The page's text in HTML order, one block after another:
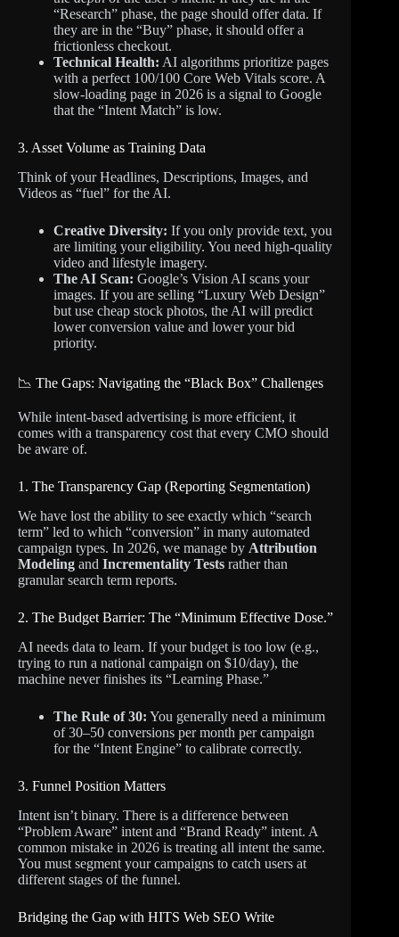
“Research” phase, the page should offer data. If
they are in the “Buy” phase, it should offer a
frictionless checkout.
Technical Health: AI algorithms prioritize pages
with a perfect 100/100 Core Web Vitals score. A
slow-loading page in 2026 is a signal to Google
that the “Intent Match” is low.
3. Asset Volume as Training Data
Think of your Headlines, Descriptions, Images, and
Videos as “fuel” for the AI.
Creative Diversity: If you only provide text, you
are limiting your eligibility. You need high-quality
video and lifestyle imagery.
The AI Scan: Google’s Vision AI scans your
images. If you are selling “Luxury Web Design”
but use cheap stock photos, the AI will predict
lower conversion value and lower your bid
priority.
📉 The Gaps: Navigating the “Black Box” Challenges
While intent-based advertising is more efficient, it
comes with a transparency cost that every CMO should
be aware of.
1. The Transparency Gap (Reporting Segmentation)
We have lost the ability to see exactly which “search
term” led to which “conversion” in many automated
campaign types. In 2026, we manage by Attribution
Modeling and Incrementality Tests rather than
granular search term reports.
2. The Budget Barrier: The “Minimum Effective Dose.”
AI needs data to learn. If your budget is too low (e.g.,
trying to run a national campaign on $10/day), the
machine never finishes its “Learning Phase.”
The Rule of 30: You generally need a minimum
of 30–50 conversions per month per campaign
for the “Intent Engine” to calibrate correctly.
3. Funnel Position Matters
Intent isn’t binary. There is a difference between
“Problem Aware” intent and “Brand Ready” intent. A
common mistake in 2026 is treating all intent the same.
You must segment your campaigns to catch users at
different stages of the funnel.
Bridging the Gap with HITS Web SEO Write